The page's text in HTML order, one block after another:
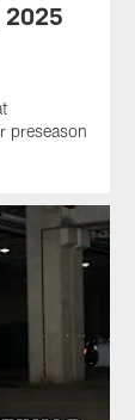
2025
preseason